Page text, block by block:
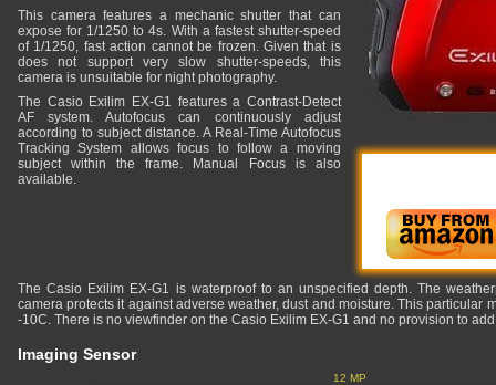
This camera features a mechanic shutter that can
expose for 1/1250 to 4s. With a fastest shutter-speed
of 1/1250, fast action cannot be frozen. Given that is
does not support very slow shutter-speeds, this
camera is unsuitable for night photography.
The Casio Exilim EX-G1 features a Contrast-Detect
AF system. Autofocus can continuously adjust
according to subject distance. A Real-Time Autofocus
Tracking System allows focus to follow a moving
subject within the frame. Manual Focus is also
available.
The Casio Exilim EX-G1 is waterproof to an unspecified depth. The
camera protects it against adverse weather, dust and moisture. This particular
-10C. There is no viewfinder on the Casio Exilim EX-G1 and no provision to
Imaging Sensor
12 MP